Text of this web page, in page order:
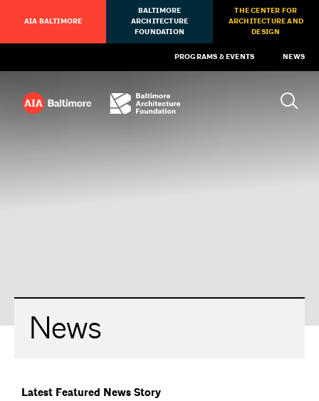
AIA BALTIMORE
BALTIMORE
ARCHITECTURE
FOUNDATION
THE CENTER FOR
ARCHITECTURE AND
DESIGN
PROGRAMS & EVENTS NEWS
News
Latest Featured News Story